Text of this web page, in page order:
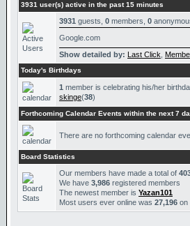
3931 user(s) active in the past 15 minutes
3931 guests, 0 members, 0
Google.com
Show detailed by: Last Click
Today's Birthdays
1 member is celebrating his/her
skinge(38)
Forthcoming Calendar Events within the next 7
There are no forthcoming calendar
Board Statistics
Our members have made a total of
We have 3,986 registered members
The newest member is Yazan101
Most users ever online was 27,196 on